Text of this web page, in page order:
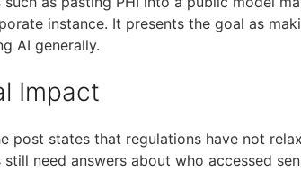
instance. It presents the goal as
AI generally.
Impact
post states that regulations have not
still need answers about who accessed